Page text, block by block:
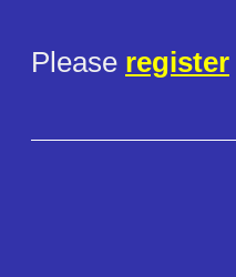
Please register